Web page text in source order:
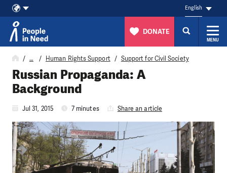
Skip to content
English
DONATE
MENU
… Human Rights Support Support for Civil Society
Russian Propaganda: A
Background
Jul 31, 2015 7 minutes Share an article